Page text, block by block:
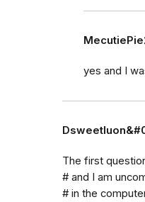
yes and I
The first
# and I am
# in the